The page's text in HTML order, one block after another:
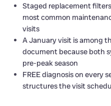
Staged replacement
most common
visits
A January visit is among
document because both
pre-peak season
FREE diagnosis on every
structures the visit